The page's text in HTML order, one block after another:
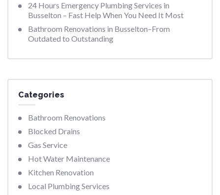
24 Hours Emergency Plumbing Services in
Busselton – Fast Help When You Need It Most
Bathroom Renovations in Busselton–From
Outdated to Outstanding
Categories
Bathroom Renovations
Blocked Drains
Gas Service
Hot Water Maintenance
Kitchen Renovation
Local Plumbing Services